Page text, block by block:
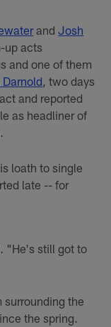
andJosh
up acts
and one of them
, two days
and reported
as headliner of
loath to single
late -- for
"He's still got to
the
the spring.